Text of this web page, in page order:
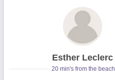
Esther Leclerc
20 min's from the beach